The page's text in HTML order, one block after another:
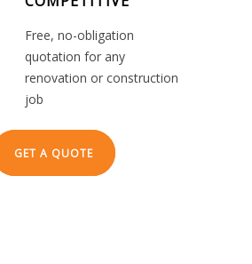
Free, no-obligation
quotation for any
renovation or construction
job
GET A QUOTE